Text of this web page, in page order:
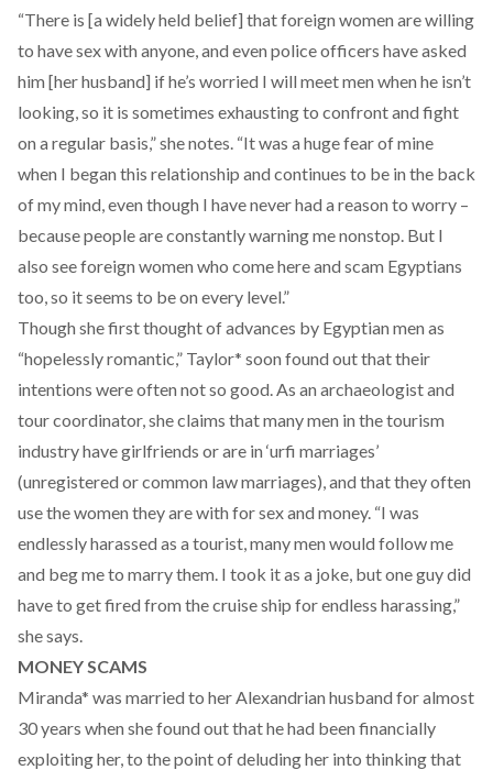
“There is [a widely held belief] that foreign women are willing
to have sex with anyone, and even police officers have asked
him [her husband] if he’s worried I will meet men when he isn’t
looking, so it is sometimes exhausting to confront and fight
on a regular basis,” she notes. “It was a huge fear of mine
when I began this relationship and continues to be in the back
of my mind, even though I have never had a reason to worry –
because people are constantly warning me nonstop. But I
also see foreign women who come here and scam Egyptians
too, so it seems to be on every level.”
Though she first thought of advances by Egyptian men as
“hopelessly romantic,” Taylor* soon found out that their
intentions were often not so good. As an archaeologist and
tour coordinator, she claims that many men in the tourism
industry have girlfriends or are in ‘urfi marriages’
(unregistered or common law marriages), and that they often
use the women they are with for sex and money. “I was
endlessly harassed as a tourist, many men would follow me
and beg me to marry them. I took it as a joke, but one guy did
have to get fired from the cruise ship for endless harassing,”
she says.
MONEY SCAMS
Miranda* was married to her Alexandrian husband for almost
30 years when she found out that he had been financially
exploiting her, to the point of deluding her into thinking that